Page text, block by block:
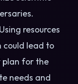
Using resources
could lead to
plan for the
needs and